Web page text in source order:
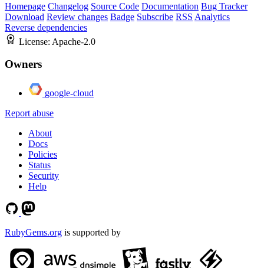
Homepage Changelog Source Code Documentation Bug Tracker
Download Review changes Badge Subscribe RSS Analytics
Reverse dependencies
License: Apache-2.0
Owners
google-cloud
Report abuse
About
Docs
Policies
Status
Security
Help
RubyGems.org is supported by